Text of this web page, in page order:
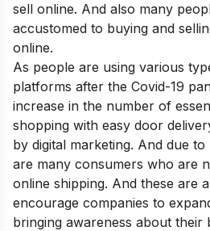
sell online. And also many
accustomed to buying and
online.
As people are using various
platforms after the Covid-19
increase in the number of
shopping with easy door
by digital marketing. And due
are many consumers who are
online shipping. And these are
encourage companies to
bringing awareness about their